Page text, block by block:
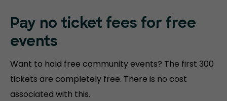
Pay no ticket fees for free
events
Want to hold free community events? The first 300
tickets are completely free. There is no cost
associated with this.